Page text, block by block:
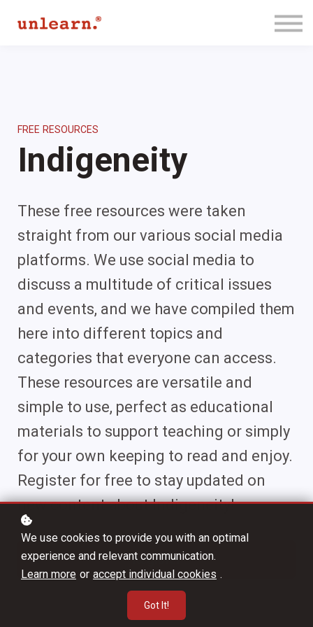
FREE RESOURCES
Indigeneity
These free resources were taken
straight from our various social media
platforms. We use social media to
discuss a multitude of critical issues
and events, and we have compiled them
here into different topics and
categories that everyone can access.
These resources are versatile and
simple to use, perfect as educational
materials to support teaching or simply
for your own keeping to read and enjoy.
Register for free to stay updated on
new content about Indigeneity!
Register
We use cookies to provide you with an optimal
experience and relevant communication.
Learn more or accept individual cookies .
Got It!